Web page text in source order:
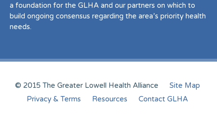
a foundation for the GLHA and our partners on which to
build ongoing consensus regarding the area’s priority health
needs.
© 2015 The Greater Lowell Health Alliance
Site Map
Privacy & Terms
Resources Contact GLHA